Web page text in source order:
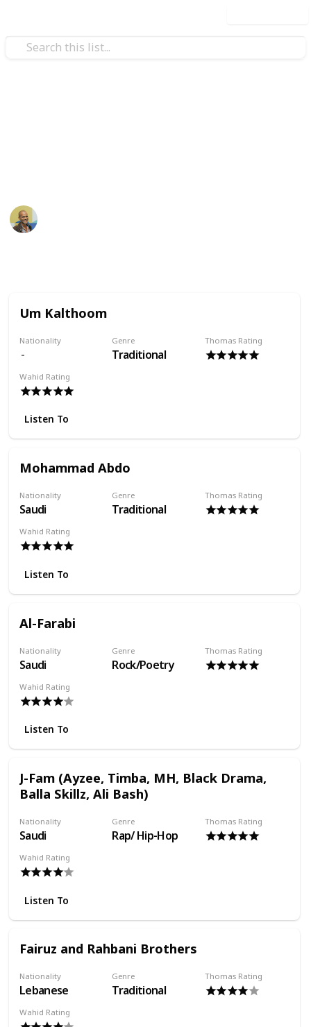
Um Kalthoom
Nationality Genre
Traditional
Thomas Rating
Wahid Rating
Listen To
Mohammad Abdo
Nationality
Saudi
Genre
Traditional
Thomas Rating
Wahid Rating
Listen To
Al-Farabi
Nationality
Saudi
Genre
Rock/Poetry
Thomas Rating
Wahid Rating
Listen To
J-Fam (Ayzee, Timba, MH, Black Drama,
Balla Skillz, Ali Bash)
Nationality
Saudi
Genre
Rap/ Hip-Hop
Thomas Rating
Wahid Rating
Listen To
Fairuz and Rahbani Brothers
Nationality
Lebanese
Genre
Traditional
Thomas Rating
Wahid Rating